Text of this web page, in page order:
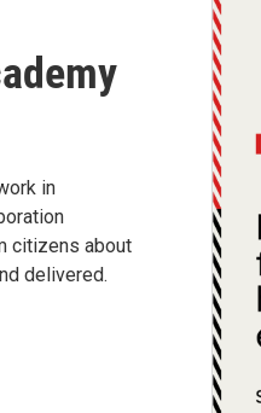
in
citizens about
delivered.